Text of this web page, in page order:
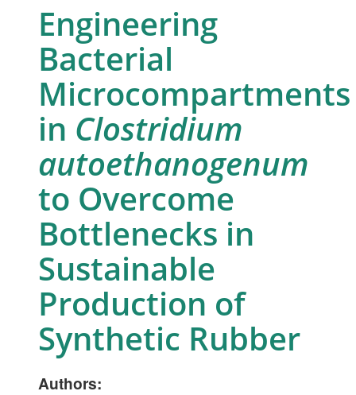
Engineering
Bacterial
Microcompartments
in Clostridium
autoethanogenum
to Overcome
Bottlenecks in
Sustainable
Production of
Synthetic Rubber
Authors: